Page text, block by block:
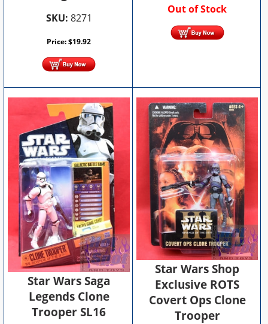
SKU: 8271
Price:$19.92
Out of Stock
Star Wars Saga
Legends Clone
Trooper SL16
Star Wars Shop
Exclusive ROTS
Covert Ops Clone
Trooper